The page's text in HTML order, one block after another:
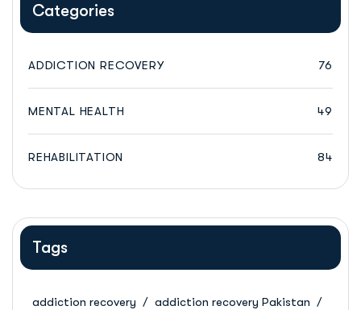
Categories
ADDICTION RECOVERY 76
MENTAL HEALTH 49
REHABILITATION 84
Tags
addiction recovery
addiction recovery Pakistan